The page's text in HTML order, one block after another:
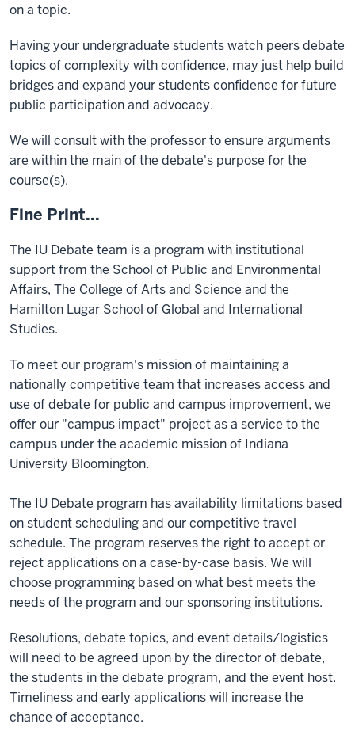
on a topic.
Having your undergraduate students watch peers debate
topics of complexity with confidence, may just help build
bridges and expand your students confidence for future
public participation and advocacy.
We will consult with the professor to ensure arguments
are within the main of the debate's purpose for the
course(s).
Fine Print...
The IU Debate team is a program with institutional
support from the School of Public and Environmental
Affairs, The College of Arts and Science and the
Hamilton Lugar School of Global and International
Studies.
To meet our program's mission of maintaining a
nationally competitive team that increases access and
use of debate for public and campus improvement, we
offer our "campus impact" project as a service to the
campus under the academic mission of Indiana
University Bloomington.
The IU Debate program has availability limitations based
on student scheduling and our competitive travel
schedule. The program reserves the right to accept or
reject applications on a case-by-case basis. We will
choose programming based on what best meets the
needs of the program and our sponsoring institutions.
Resolutions, debate topics, and event details/logistics
will need to be agreed upon by the director of debate,
the students in the debate program, and the event host.
Timeliness and early applications will increase the
chance of acceptance.